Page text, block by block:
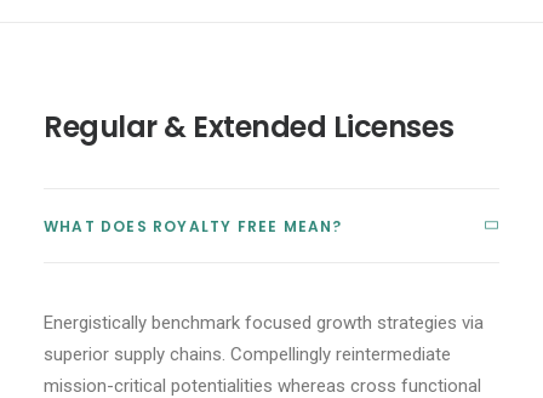
Regular & Extended Licenses
WHAT DOES ROYALTY FREE MEAN?
Energistically benchmark focused growth strategies via
superior supply chains. Compellingly reintermediate
mission-critical potentialities whereas cross functional